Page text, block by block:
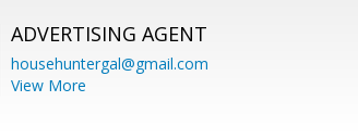
ADVERTISING AGENT
househuntergal@gmail.com
View More